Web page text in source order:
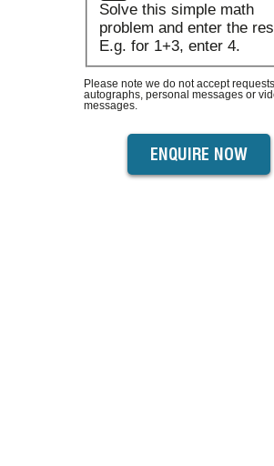
Solve this simple math
problem and enter the
E.g. for 1+3, enter 4.
Please note we do not accept
autographs, personal messages or
messages.